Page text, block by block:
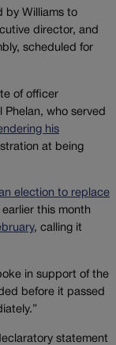
by Williams to
director, and
scheduled for
of officer
who served
his
at being
election to replace
this month
, calling it
in support of the
before it passed
statement